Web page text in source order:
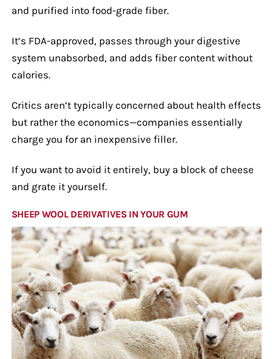
and purified into food-grade fiber.
It’s FDA-approved, passes through your digestive
system unabsorbed, and adds fiber content without
calories.
Critics aren’t typically concerned about health effects
but rather the economics—companies essentially
charge you for an inexpensive filler.
If you want to avoid it entirely, buy a block of cheese
and grate it yourself.
SHEEP WOOL DERIVATIVES IN YOUR GUM